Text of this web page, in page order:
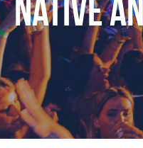
Guild
Guild
Guild
History
Guild
Native